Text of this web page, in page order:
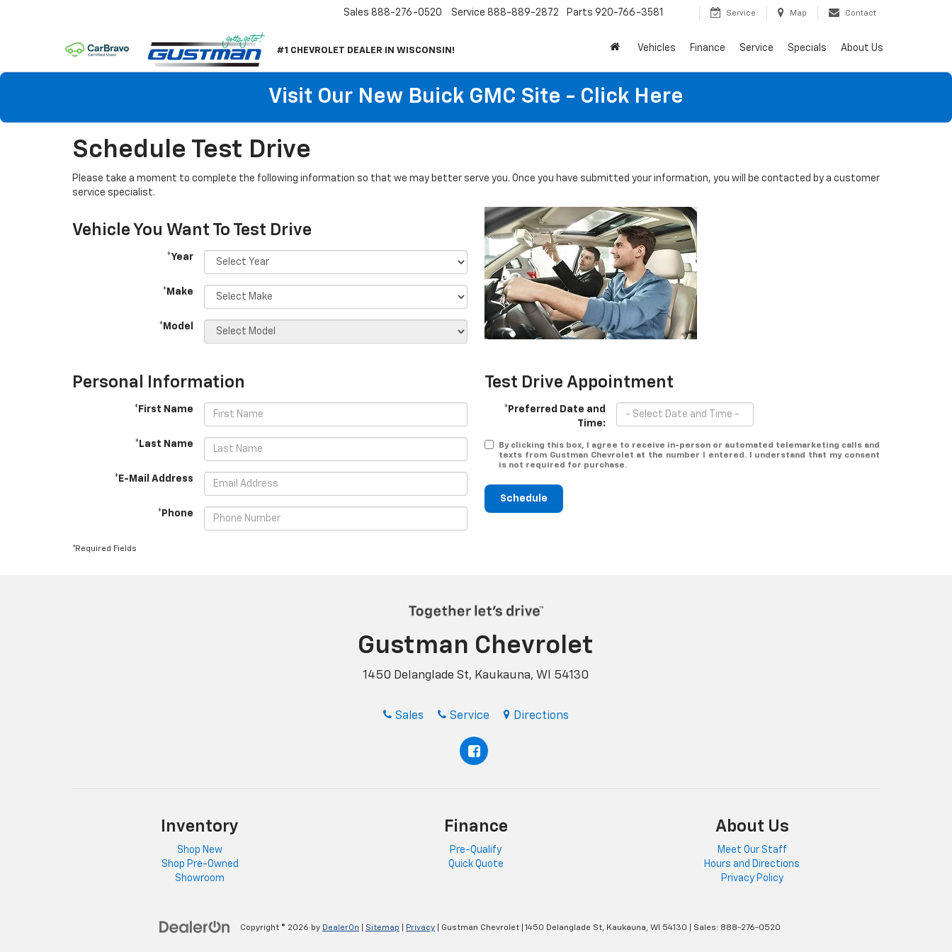
#1 CHEVROLET DEALER IN WISCONSIN!
Sales 888-276-0520 Service 888-889-2872 Parts 920-766-3581 Service Map Contact
Vehicles Finance Service Specials About Us
Visit Our New Buick GMC Site - Click Here
Schedule Test Drive
Please take a moment to complete the following information so that we may better serve you. Once you have submitted your information, you will be contacted by a customer
service specialist.
Vehicle You Want To Test Drive
*Year
*Make
*Model
Personal Information
*First Name
*Last Name
*E-Mail Address
*Phone
Test Drive Appointment
*Preferred Date and
Time:
By clicking this box, I agree to receive in-person or automated telemarketing calls and
texts from Gustman Chevrolet at the number I entered. I understand that my consent
is not required for purchase.
Schedule
*Required Fields
Gustman Chevrolet
1450 Delanglade St, Kaukauna, WI 54130
Sales Service Directions
Inventory
Shop New
Shop Pre-Owned
Showroom
Finance
Pre-Qualify
Quick Quote
About Us
Meet Our Staff
Hours and Directions
Privacy Policy
Copyright © 2026 by DealerOn Sitemap Privacy| Gustman Chevrolet| 1450 Delanglade St, Kaukauna, WI 54130 | Sales: 888-276-0520